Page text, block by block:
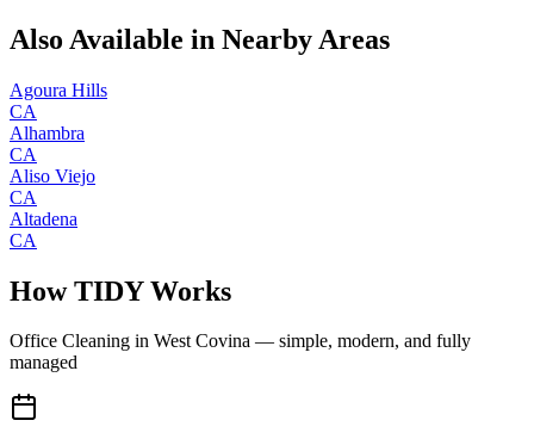
Also Available in Nearby Areas
Agoura Hills
CA
Alhambra
CA
Aliso Viejo
CA
Altadena
CA
How TIDY Works
Office Cleaning in West Covina — simple, modern, and fully
managed